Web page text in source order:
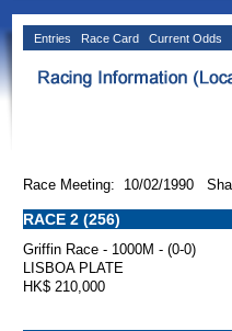
Entries Race Card Current Odds
Race Meeting: 10/02/1990
RACE 2 (256)
Griffin Race - 1000M - (0-0)
LISBOA PLATE
HK$ 210,000